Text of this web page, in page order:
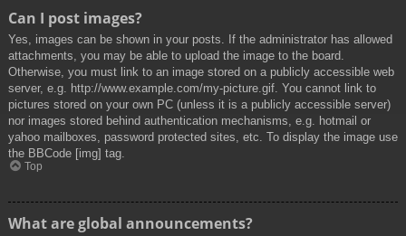
Can I post images?
Yes, images can be shown in your posts. If the administrator has allowed
attachments, you may be able to upload the image to the board.
Otherwise, you must link to an image stored on a publicly accessible web
server, e.g. http://www.example.com/my-picture.gif. You cannot link to
pictures stored on your own PC (unless it is a publicly accessible server)
nor images stored behind authentication mechanisms, e.g. hotmail or
yahoo mailboxes, password protected sites, etc. To display the image use
the BBCode [img] tag.
Top
What are global announcements?